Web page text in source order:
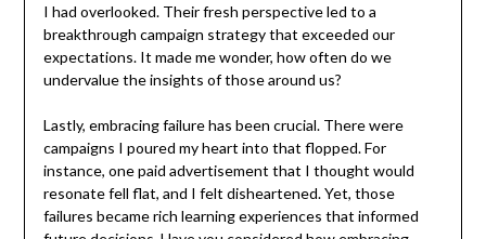
I had overlooked. Their fresh perspective led to a
breakthrough campaign strategy that exceeded our
expectations. It made me wonder, how often do we
undervalue the insights of those around us?
Lastly, embracing failure has been crucial. There were
campaigns I poured my heart into that flopped. For
instance, one paid advertisement that I thought would
resonate fell flat, and I felt disheartened. Yet, those
failures became rich learning experiences that informed